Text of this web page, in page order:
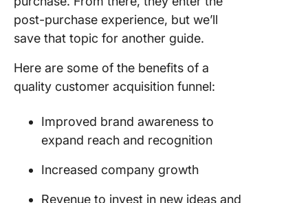
post-purchase experience, but we’ll
save that topic for another guide.
Here are some of the benefits of a
quality customer acquisition funnel:
Improved brand awareness to
expand reach and recognition
Increased company growth
Revenue to invest in new ideas and